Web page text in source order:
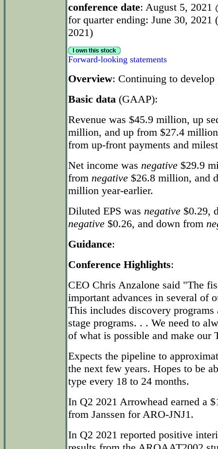
conference date: August 5, 2021
for quarter ending: June 30,
2021)
Forward-looking statements
Overview: Continuing to develop
Basic data (GAAP):
Revenue was $45.9 million, up
million, and up from $27.4
from up-front payments and
Net income was negative $29.9
from negative $26.8 million, and
million year-earlier.
Diluted EPS was negative $0.29,
negative $0.26, and down from
Guidance:
Conference Highlights:
CEO Chris Anzalone said "The
important advances in several of
This includes discovery
stage programs. . . We need to
of what is possible and make our
Expects the pipeline to
the next few years. Hopes to be
type every 18 to 24 months.
In Q2 2021 Arrowhead earned a
from Janssen for ARO-JNJ1.
In Q2 2021 reported positive